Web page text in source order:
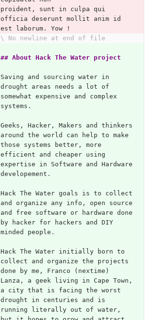
proident, sunt in culpa qui
officia deserunt mollit anim id
est laborum. Yow !
\ No newline at end of file
## About Hack The Water project
Saving and sourcing water in
drought areas needs a lot of
somewhat expensive and complex
systems.
Geeks, Hacker, Makers and thinkers
around the world can help to make
those systems better, more
efficient and cheaper using
expertise in Software and Hardware
developement.
Hack The Water goals is to collect
and organize any info, open source
and free software or hardware done
by hacker for hackers and DIY
minded people.
Hack The Water initially born to
collect and organize the projects
done by me, Franco (nextime)
Lanza, a geek living in Cape Town,
a city that is facing the worst
drought in centuries and is
running literally out of water,